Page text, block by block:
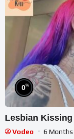
0%
Lesbian
Vodeo 6 Months